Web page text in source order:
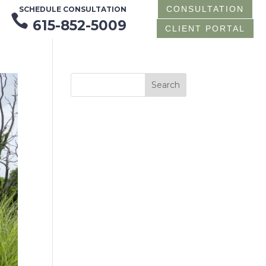
SCHEDULE CONSULTATION
 615-852-5009
CONSULTATION
CLIENT PORTAL